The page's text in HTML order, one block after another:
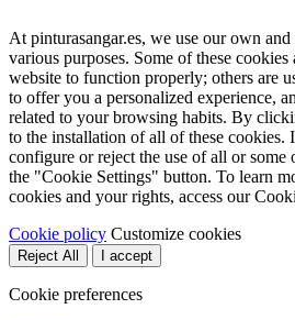
At pinturasangar.es, we use our own
various purposes. Some of these cookies
website to function properly; others are
to offer you a personalized experience,
related to your browsing habits. By
to the installation of all of these cookies.
configure or reject the use of all or
the "Cookie Settings" button. To learn
cookies and your rights, access our
Cookie policy Customize cookies
Reject All I accept
Cookie preferences